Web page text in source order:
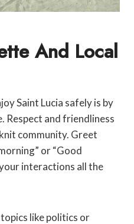
And Local
Saint Lucia safely is by
Respect and friendliness
community. Greet
or “Good
interactions all the
like politics or